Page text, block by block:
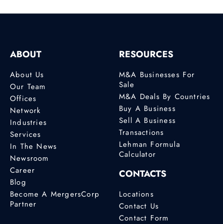
ABOUT
About Us
Our Team
Offices
Network
Industries
Services
In The News
Newsroom
Career
Blog
Become A MergersCorp
Partner
RESOURCES
M&A Businesses For
Sale
M&A Deals By Countries
Buy A Business
Sell A Business
Transactions
Lehman Formula
Calculator
CONTACTS
Locations
Contact Us
Contact Form